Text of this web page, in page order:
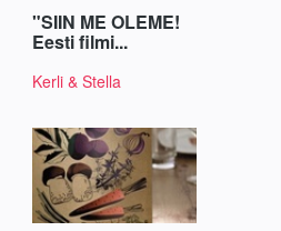
"SIIN ME OLEME!
Eesti filmi...
Kerli & Stella